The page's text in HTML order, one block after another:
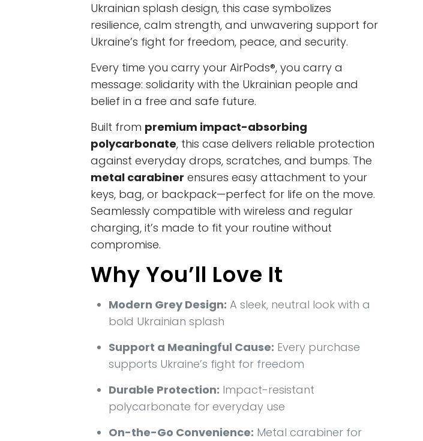
Ukrainian splash design, this case symbolizes
resilience, calm strength, and unwavering support for
Ukraine’s fight for freedom, peace, and security.
Every time you carry your AirPods®, you carry a
message: solidarity with the Ukrainian people and
belief in a free and safe future.
Built from premium impact-absorbing
polycarbonate, this case delivers reliable protection
against everyday drops, scratches, and bumps. The
metal carabiner ensures easy attachment to your
keys, bag, or backpack—perfect for life on the move.
Seamlessly compatible with wireless and regular
charging, it’s made to fit your routine without
compromise.
Why You’ll Love It
Modern Grey Design: A sleek, neutral look with a
bold Ukrainian splash
Support a Meaningful Cause: Every purchase
supports Ukraine’s fight for freedom
Durable Protection: Impact-resistant
polycarbonate for everyday use
On-the-Go Convenience: Metal carabiner for